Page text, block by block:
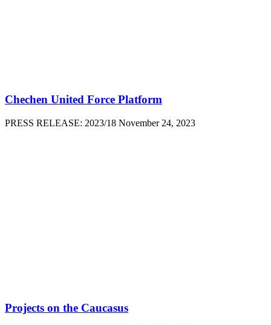
Chechen United Force Platform
PRESS RELEASE: 2023/18 November 24, 2023
Projects on the Caucasus